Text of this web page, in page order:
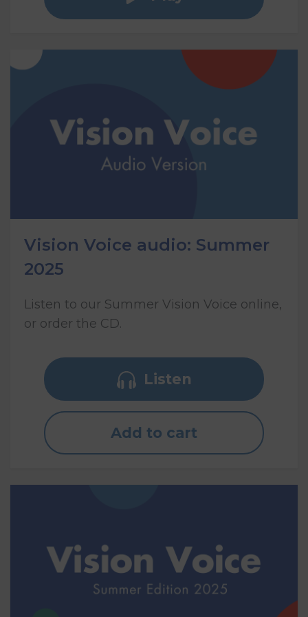
Vision Voice audio: Summer
2025
Listen to our Summer Vision Voice online,
or order the CD.
Listen
Add to cart